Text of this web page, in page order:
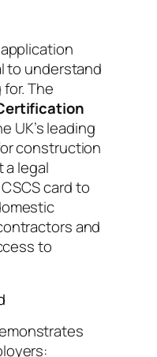
to understand
The
UK’s leading
construction
a legal
card to
and
to